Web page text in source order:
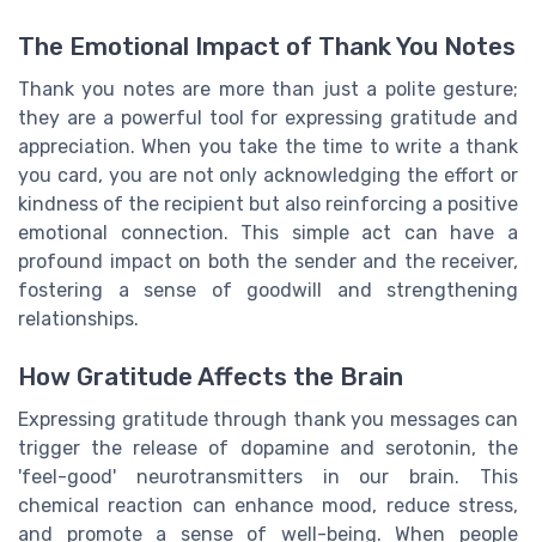
The Emotional Impact of Thank You Notes
Thank you notes are more than just a polite gesture;
they are a powerful tool for expressing gratitude and
appreciation. When you take the time to write a thank
you card, you are not only acknowledging the effort or
kindness of the recipient but also reinforcing a positive
emotional connection. This simple act can have a
profound impact on both the sender and the receiver,
fostering a sense of goodwill and strengthening
relationships.
How Gratitude Affects the Brain
Expressing gratitude through thank you messages can
trigger the release of dopamine and serotonin, the
'feel-good' neurotransmitters in our brain. This
chemical reaction can enhance mood, reduce stress,
and promote a sense of well-being. When people